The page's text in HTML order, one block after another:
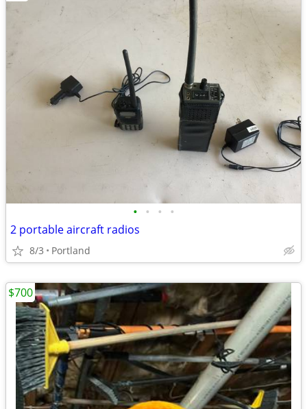
• • • •
2 portable aircraft radios
8/3 Portland
$700